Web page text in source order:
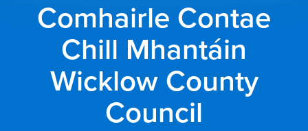
Comhairle Contae
Chill Mhantáin
Wicklow County
Council